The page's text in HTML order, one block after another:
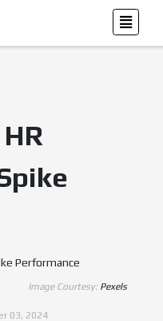
Image Courtesy: Pexels
03, 2024